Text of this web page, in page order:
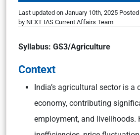
Last updated on January 10th, 2025
by NEXT IAS Current Affairs Team
Syllabus: GS3/Agriculture
Context
India’s agricultural sector is a
economy, contributing
employment, and livelihoods.